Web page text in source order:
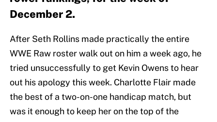
December 2.
After Seth Rollins made practically the entire
WWE Raw roster walk out on him a week ago, he
tried unsuccessfully to get Kevin Owens to hear
out his apology this week. Charlotte Flair made
the best of a two-on-one handicap match, but
was it enough to keep her on the top of the